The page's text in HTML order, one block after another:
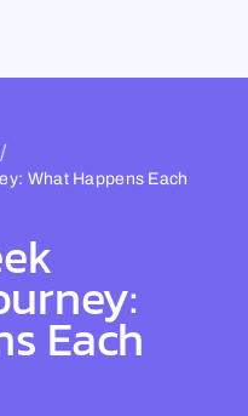
/
What Happens Each
Each